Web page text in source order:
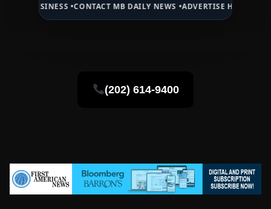
CONTACT MB DAILY NEWS •ADVERTISE HERE •PREMIUM
(202) 614-9400